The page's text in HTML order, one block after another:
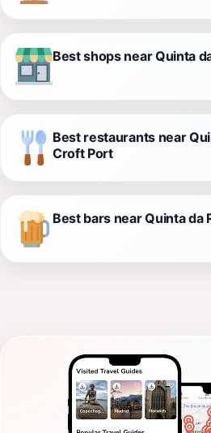
Best shops near Quinta
Best restaurants near
Croft Port
Best bars near Quinta da